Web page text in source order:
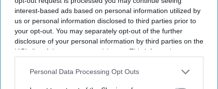
interest-based ads based on personal information utilized by
us or personal information disclosed to third parties prior to
your opt-out. You may separately opt-out of the further
disclosure of your personal information by third parties on the
IAB’s list of downstream participants. This information may
Downstream Participantsthat may further disclose it to other
Personal Data Processing Opt Outs
Enter
your
email
I’M IN!
By subscribing, you agree to our Terms & Conditions.